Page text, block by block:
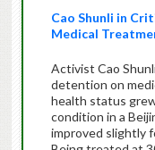
Cao Shunli in
Medical
Activist Cao
detention on
health status
condition in a
improved slightly